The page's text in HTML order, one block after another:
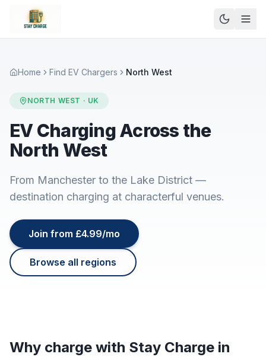
Home Find EV Chargers North West
NORTH WEST · UK
EV Charging Across the
North West
From Manchester to the Lake District —
destination charging at characterful venues.
Join from £4.99/mo
Browse all regions
Why charge with Stay Charge in